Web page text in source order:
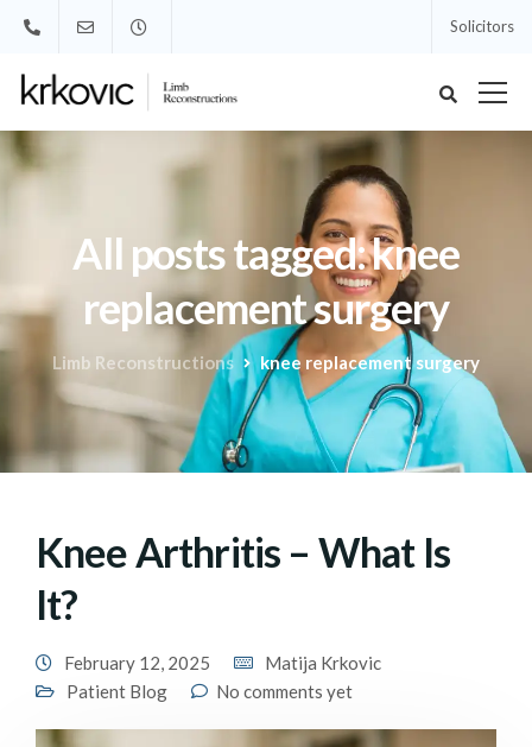
Solicitors
All posts tagged: knee
replacement surgery
Limb Reconstructions knee replacement surgery
Knee Arthritis – What Is
It?
February 12, 2025
Matija Krkovic
Patient Blog
No comments yet